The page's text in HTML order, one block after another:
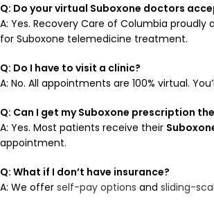
Q: Do your virtual Suboxone doctors
A: Yes. Recovery Care of Columbia proudly
for Suboxone telemedicine treatment.
Q: Do I have to visit a clinic?
A: No. All appointments are 100% virtual.
Q: Can I get my Suboxone prescription
A: Yes. Most patients receive their
appointment.
Q: What if I don’t have insurance?
A: We offer self-pay options and sliding-